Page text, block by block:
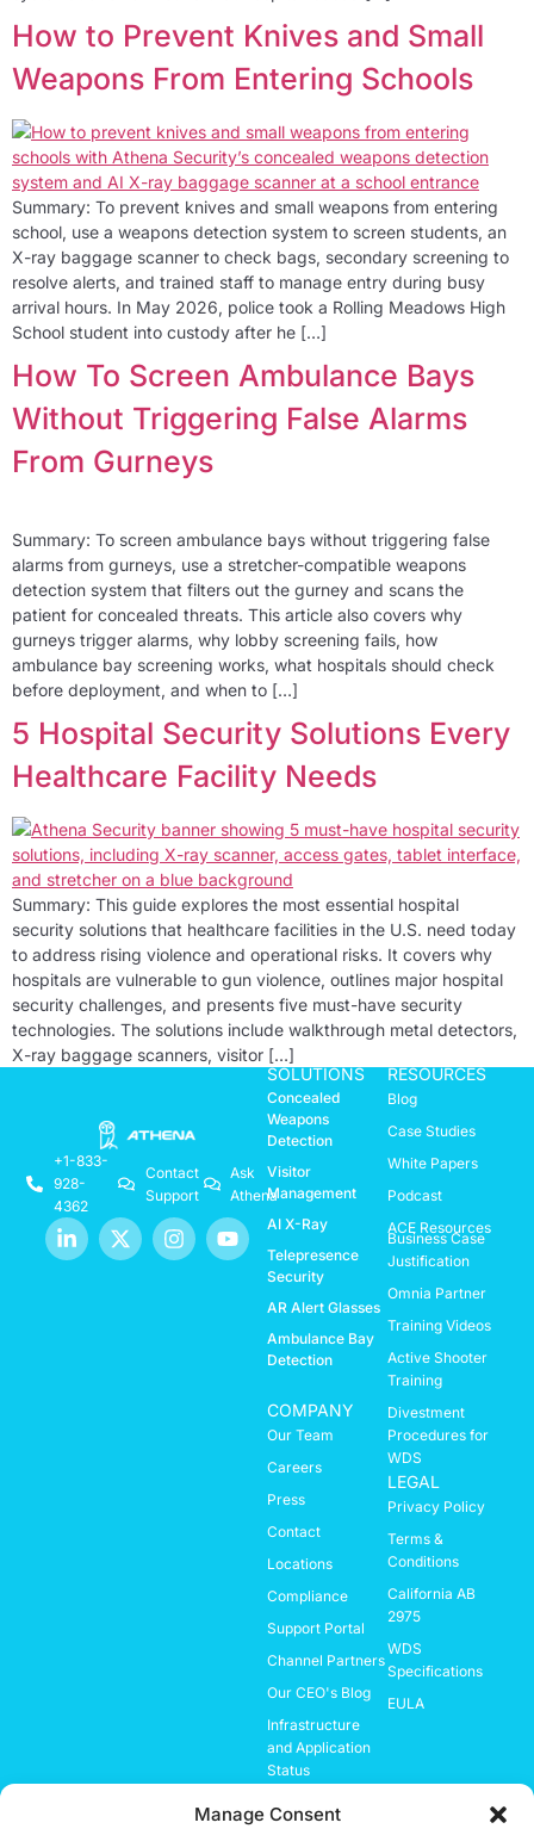
Manage Consent
How to Prevent Knives and Small
Weapons From Entering Schools
Summary: To prevent knives and small weapons from entering
school, use a weapons detection system to screen students, an
X-ray baggage scanner to check bags, secondary screening to
resolve alerts, and trained staff to manage entry during busy
arrival hours. In May 2026, police took a Rolling Meadows High
School student into custody after he […]
How To Screen Ambulance Bays
Without Triggering False Alarms
From Gurneys
Summary: To screen ambulance bays without triggering false
alarms from gurneys, use a stretcher-compatible weapons
detection system that filters out the gurney and scans the
patient for concealed threats. This article also covers why
gurneys trigger alarms, why lobby screening fails, how
ambulance bay screening works, what hospitals should check
before deployment, and when to […]
5 Hospital Security Solutions Every
Healthcare Facility Needs
Summary: This guide explores the most essential hospital
security solutions that healthcare facilities in the U.S. need today
to address rising violence and operational risks. It covers why
hospitals are vulnerable to gun violence, outlines major hospital
security challenges, and presents five must-have security
technologies. The solutions include walkthrough metal detectors,
X-ray baggage scanners, visitor […]
+1-833-
928-
4362
Contact
Support
Ask
Athena
SOLUTIONS
Concealed
Weapons
Detection
Visitor
Management
AI X-Ray
Telepresence
Security
AR Alert Glasses
Ambulance Bay
Detection
RESOURCES
Blog
Case Studies
White Papers
Podcast
ACE Resources
Business Case
Justification
Omnia Partner
Training Videos
Active Shooter
Training
Divestment
Procedures for
WDS
COMPANY
Our Team
Careers
Press
Contact
Locations
Compliance
Support Portal
Channel Partners
Our CEO's Blog
Infrastructure
and Application
Status
Relations
LEGAL
Privacy Policy
Terms &
Conditions
California AB
2975
WDS
Specifications
EULA